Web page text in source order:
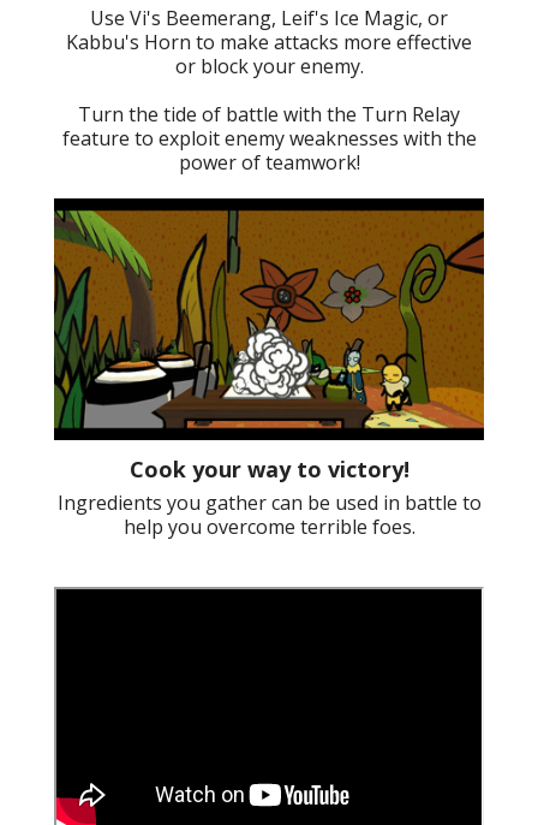
Use Vi's Beemerang, Leif's Ice Magic, or
Kabbu's Horn to make attacks more effective
or block your enemy.
Turn the tide of battle with the Turn Relay
feature to exploit enemy weaknesses with the
power of teamwork!
Cook your way to victory!
Ingredients you gather can be used in battle to
help you overcome terrible foes.